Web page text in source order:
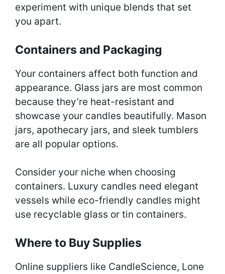
experiment with unique blends that set
you apart.
Containers and Packaging
Your containers affect both function and
appearance. Glass jars are most common
because they’re heat-resistant and
showcase your candles beautifully. Mason
jars, apothecary jars, and sleek tumblers
are all popular options.
Consider your niche when choosing
containers. Luxury candles need elegant
vessels while eco-friendly candles might
use recyclable glass or tin containers.
Where to Buy Supplies
Online suppliers like CandleScience, Lone